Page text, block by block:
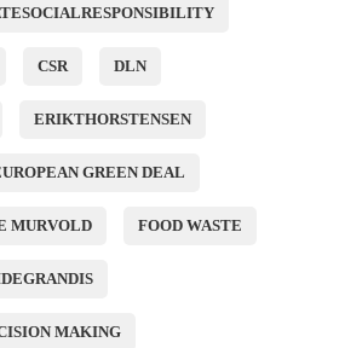
CSR DLN
ERIKTHORSTENSEN
GREEN DEAL
MURVOLD FOOD WASTE
MAKING